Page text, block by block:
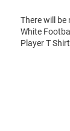
There will
White
Player T